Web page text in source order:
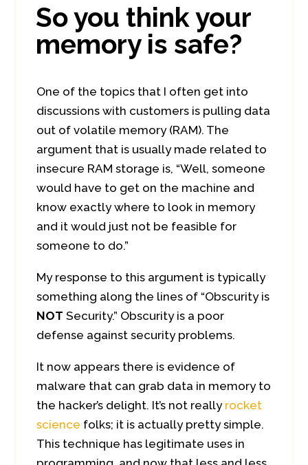
0
So you think your
memory is safe?
One of the topics that I often get into
discussions with customers is pulling data
out of volatile memory (RAM). The
argument that is usually made related to
insecure RAM storage is, “Well, someone
would have to get on the machine and
know exactly where to look in memory
and it would just not be feasible for
someone to do.”
My response to this argument is typically
something along the lines of “Obscurity is
NOT Security.” Obscurity is a poor
defense against security problems.
It now appears there is evidence of
malware that can grab data in memory to
the hacker’s delight. It’s not really rocket
science folks; it is actually pretty simple.
This technique has legitimate uses in